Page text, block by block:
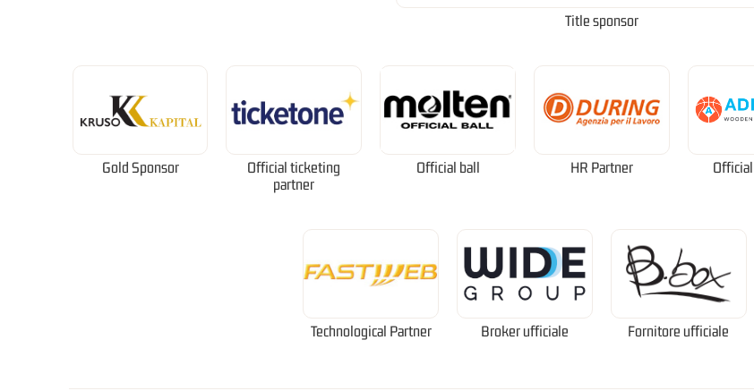
Title sponsor
Gold Sponsor
Official ticketing
partner
Official ball HR Partner
Technological Partner Broker ufficiale Fornitore ufficiale